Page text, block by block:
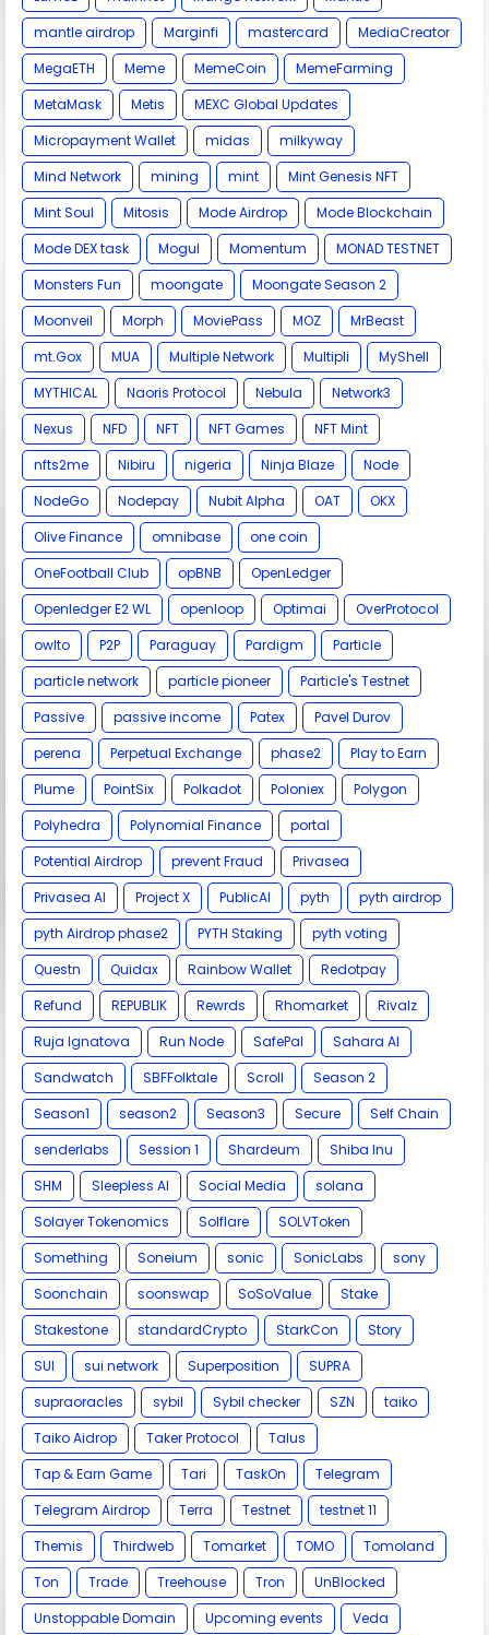
mantle airdrop
Marginfi mastercard
MediaCreator
MegaETH
Meme MemeCoin
MemeFarming
MetaMask
Metis
MEXC Global Updates
Micropayment Wallet
midas
milkyway
Mind Network
mining mint
Mint Genesis NFT
Mint Soul
Mitosis Mode Airdrop
Mode Blockchain
Mode DEX task
Mogul Momentum
MONAD TESTNET
Monsters Fun
moongate
Moongate Season 2
Moonveil
Morph MoviePass MOZ
MrBeast
mt.Gox
MUA Multiple Network Multipli
MyShell
MYTHICAL
Naoris Protocol Nebula
Network3
Nexus
NFD NFT NFT Games
NFT Mint
nfts2me
Nibiru nigeria Ninja Blaze
Node
NodeGo
Nodepay Nubit Alpha OAT
OKX
Olive Finance
omnibase
one coin
OneFootball Club
opBNB
OpenLedger
Openledger E2 WL
openloop Optimai
OverProtocol
owlto
P2P Paraguay Pardigm
Particle
particle network
particle pioneer
Particle's Testnet
Passive
passive income Patex
Pavel Durov
perena
Perpetual Exchange phase2
Play to Earn
Plume
PointSix Polkadot Poloniex
Polygon
Polyhedra
Polynomial Finance
portal
Potential Airdrop
prevent Fraud
Privasea
Privasea AI
Project X PublicAI pyth
pyth airdrop
pyth Airdrop phase2
PYTH Staking
pyth voting
Questn
Quidax Rainbow Wallet
Redotpay
Refund
REPUBLIK Rewrds Rhomarket
Rivalz
Ruja Ignatova
Run Node SafePal
Sahara AI
Sandwatch
SBFFolktale Scroll
Season 2
Season1
season2 Season3 Secure
Self Chain
senderlabs
Session 1 Shardeum
Shiba Inu
SHM
Sleepless AI Social Media
solana
Solayer Tokenomics
Solflare
SOLVToken
Something
Soneium sonic SonicLabs
sony
Soonchain
soonswap SoSoValue
Stake
Stakestone
standardCrypto StarkCon
Story
SUI
sui network Superposition
SUPRA
supraoracles
sybil Sybil checker SZN
taiko
Taiko Aidrop
Taker Protocol
Talus
Tap & Earn Game
Tari TaskOn
Telegram
Telegram Airdrop
Terra Testnet
testnet 11
Themis
Thirdweb Tomarket TOMO
Tomoland
Ton
Trade Treehouse Tron
UnBlocked
Unstoppable Domain
Upcoming events
Veda